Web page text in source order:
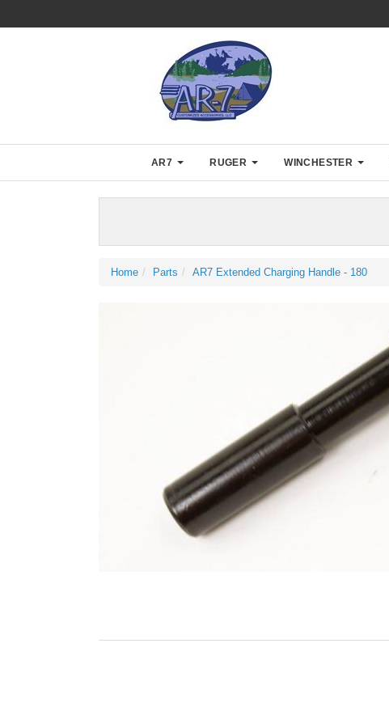
AR7 RUGER WINCHESTER
Home Parts AR7 Extended Charging Handle - 180